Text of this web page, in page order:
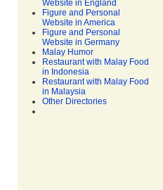
Website in England
Figure and Personal
Website in America
Figure and Personal
Website in Germany
Malay Humor
Restaurant with Malay Food
in Indonesia
Restaurant with Malay Food
in Malaysia
Other Directories